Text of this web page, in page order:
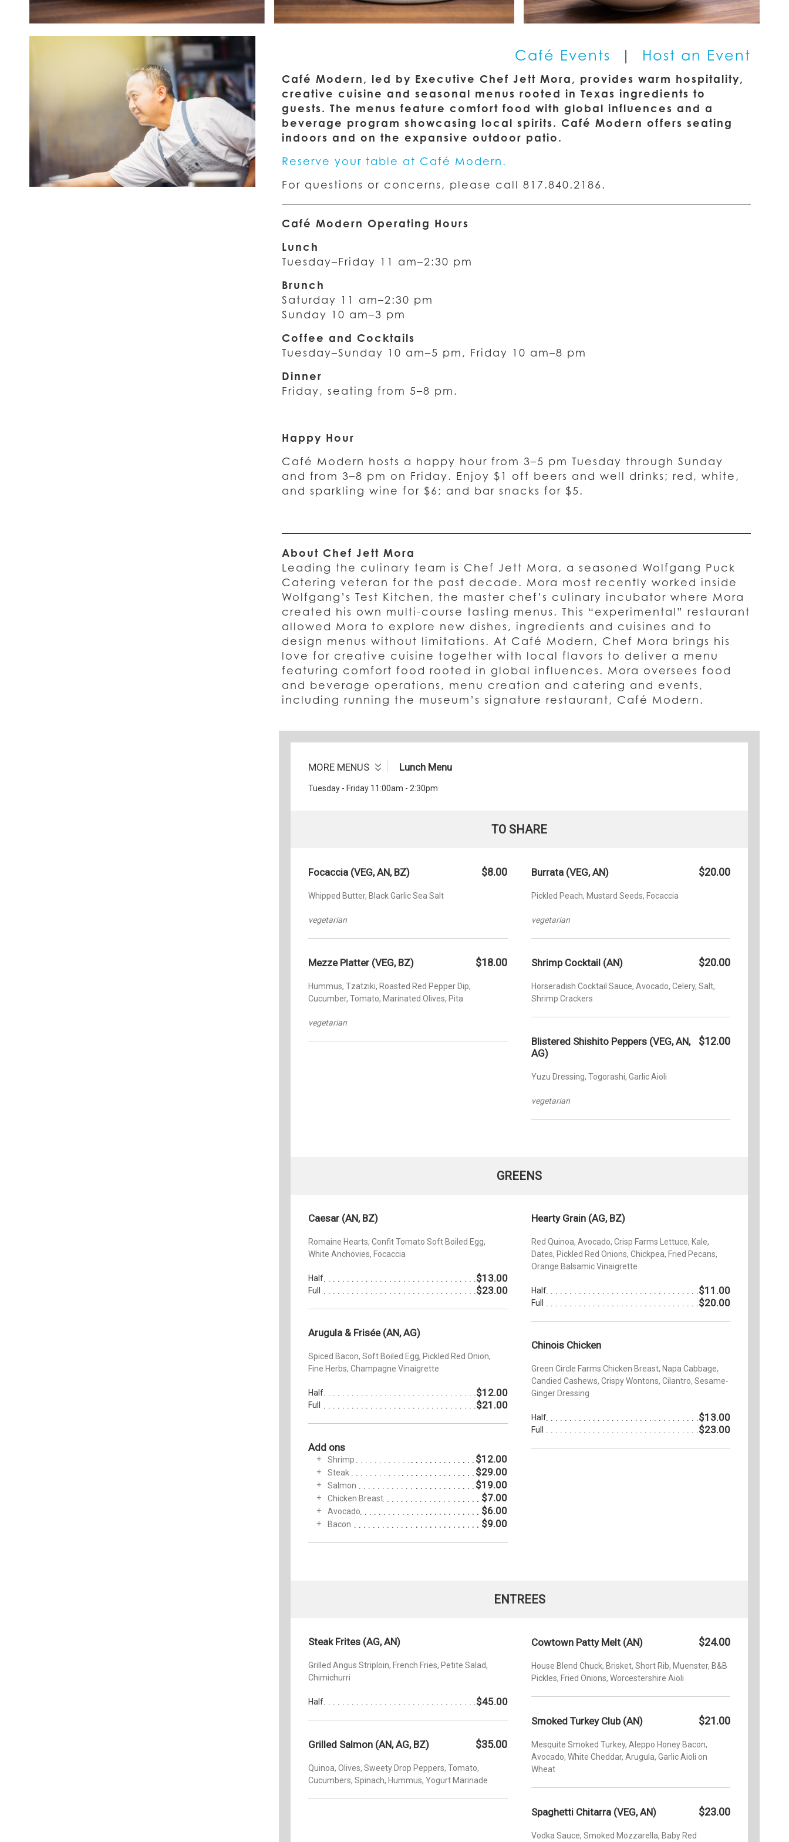
Café Events | Host an Event
Café Modern, led by Executive Chef Jett Mora, provides warm hospitality,
creative cuisine and seasonal menus rooted in Texas ingredients to
guests. The menus feature comfort food with global influences and a
beverage program showcasing local spirits. Café Modern offers seating
indoors and on the expansive outdoor patio.
Reserve your table at Café Modern.
For questions or concerns, please call 817.840.2186.
Café Modern Operating Hours
Lunch
Tuesday–Friday 11 am–2:30 pm
Brunch
Saturday 11 am–2:30 pm
Sunday 10 am–3 pm
Coffee and Cocktails
Tuesday–Sunday 10 am–5 pm, Friday 10 am–8 pm
Dinner
Friday, seating from 5–8 pm.
Happy Hour
Café Modern hosts a happy hour from 3–5 pm Tuesday through Sunday
and from 3–8 pm on Friday. Enjoy $1 off beers and well drinks; red, white,
and sparkling wine for $6; and bar snacks for $5.
About Chef Jett Mora
Leading the culinary team is Chef Jett Mora, a seasoned Wolfgang Puck
Catering veteran for the past decade. Mora most recently worked inside
Wolfgang’s Test Kitchen, the master chef’s culinary incubator where Mora
created his own multi-course tasting menus. This “experimental” restaurant
allowed Mora to explore new dishes, ingredients and cuisines and to
design menus without limitations. At Café Modern, Chef Mora brings his
love for creative cuisine together with local flavors to deliver a menu
featuring comfort food rooted in global influences. Mora oversees food
and beverage operations, menu creation and catering and events,
including running the museum’s signature restaurant, Café Modern.